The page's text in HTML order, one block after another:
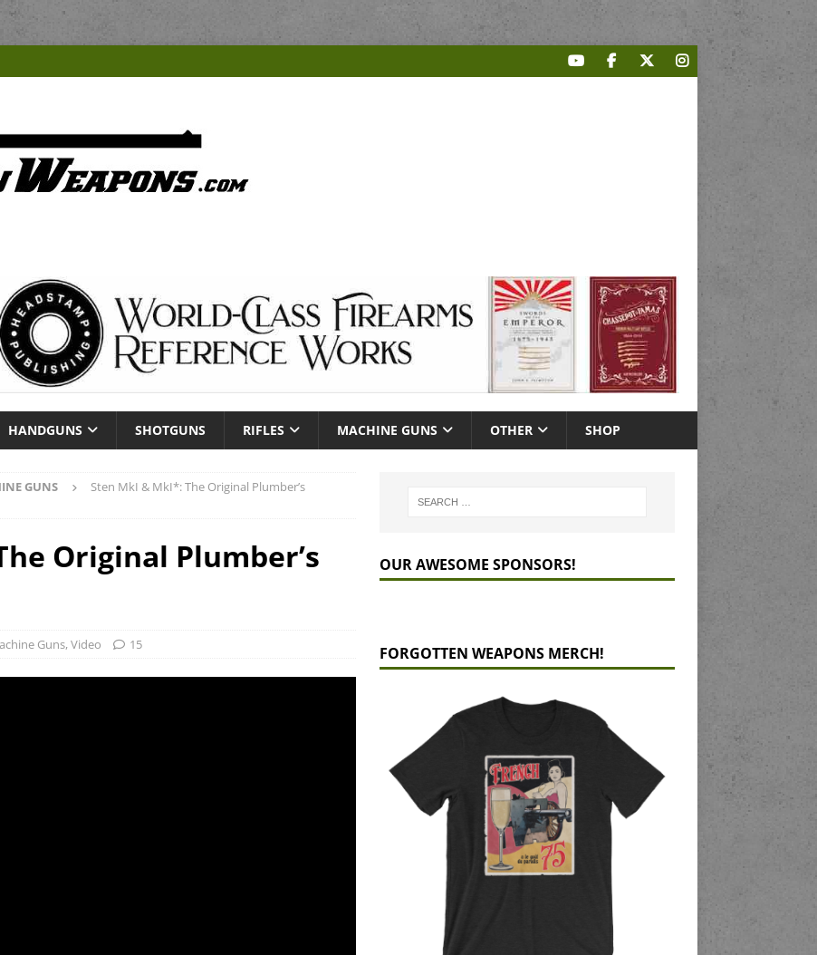
HANDGUNS SHOTGUNS RIFLES MACHINE GUNS OTHER SHOP
GUNS
Sten MkI & MkI*: The Original Plumber’s
Original Plumber’s
Guns,Video 15
OUR AWESOME SPONSORS!
FORGOTTEN WEAPONS MERCH!